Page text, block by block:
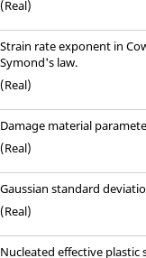
(Real)
Strain rate exponent in
Symond's law.
(Real)
Damage material
(Real)
Gaussian standard
(Real)
Nucleated effective plastic